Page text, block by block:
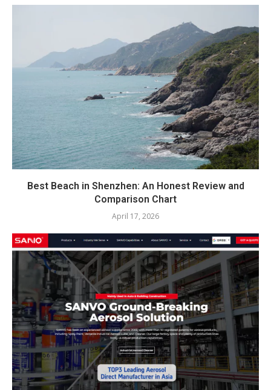
Best Beach in Shenzhen: An Honest Review and
Comparison Chart
April 17, 2026